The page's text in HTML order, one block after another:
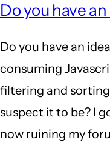
Do you have
Do you have an
consuming
filtering and
suspect it to be? I
now ruining my